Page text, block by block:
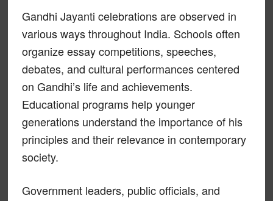
Gandhi Jayanti celebrations are observed in
various ways throughout India. Schools often
organize essay competitions, speeches,
debates, and cultural performances centered
on Gandhi’s life and achievements.
Educational programs help younger
generations understand the importance of his
principles and their relevance in contemporary
society.
Government leaders, public officials, and